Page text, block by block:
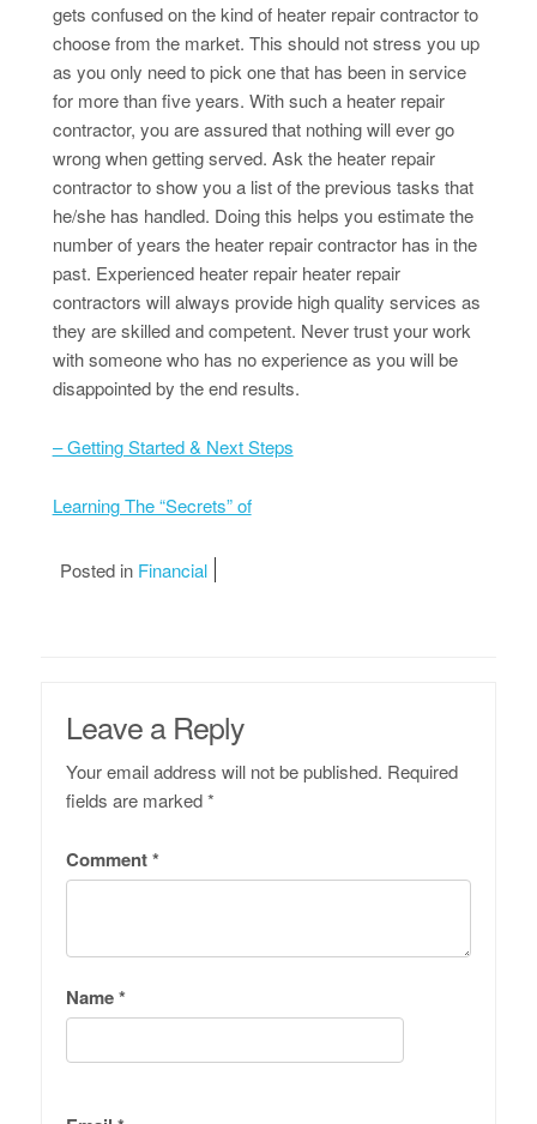
gets confused on the kind of heater repair contractor to
choose from the market. This should not stress you up
as you only need to pick one that has been in service
for more than five years. With such a heater repair
contractor, you are assured that nothing will ever go
wrong when getting served. Ask the heater repair
contractor to show you a list of the previous tasks that
he/she has handled. Doing this helps you estimate the
number of years the heater repair contractor has in the
past. Experienced heater repair heater repair
contractors will always provide high quality services as
they are skilled and competent. Never trust your work
with someone who has no experience as you will be
disappointed by the end results.
– Getting Started & Next Steps
Learning The “Secrets” of
Posted in Financial
Leave a Reply
Your email address will not be published. Required
fields are marked*
Comment*
Name*